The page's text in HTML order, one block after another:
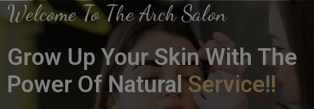
Welcome To The Arch Salon
Grow Up Your Skin With The
Power Of NaturalService!!